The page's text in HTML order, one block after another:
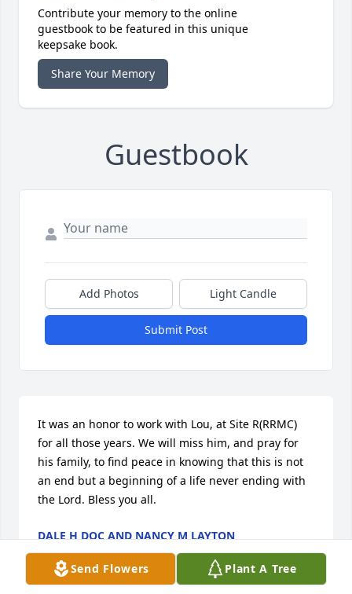
Contribute your memory to the online
guestbook to be featured in this unique
keepsake book.
Share Your Memory
Guestbook
Add Photos Light Candle
Submit Post
It was an honor to work with Lou, at Site R(RRMC)
for all those years. We will miss him, and pray for
his family, to find peace in knowing that this is not
an end but a beginning of a life never ending with
the Lord. Bless you all.
DALE H DOC AND NANCY M LAYTON
Aug 08, 2017
Send Flowers
Plant A Tree